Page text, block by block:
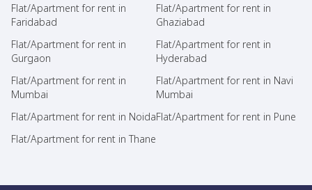
Flat/Apartment for rent in
Faridabad
Flat/Apartment for rent in
Ghaziabad
Flat/Apartment for rent in
Gurgaon
Flat/Apartment for rent in
Hyderabad
Flat/Apartment for rent in
Mumbai
Flat/Apartment for rent in Navi
Mumbai
Flat/Apartment for rent in NoidaFlat/Apartment for rent in Pune
Flat/Apartment for rent in Thane